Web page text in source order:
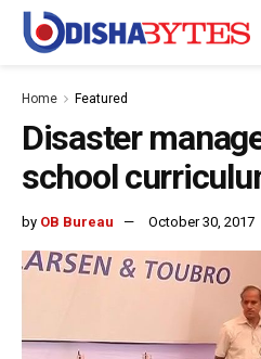
Home Featured
Disaster
school
by OB Bureau October 30, 2017